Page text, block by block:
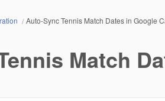
Auto-Sync Tennis Match Dates in Google
Match